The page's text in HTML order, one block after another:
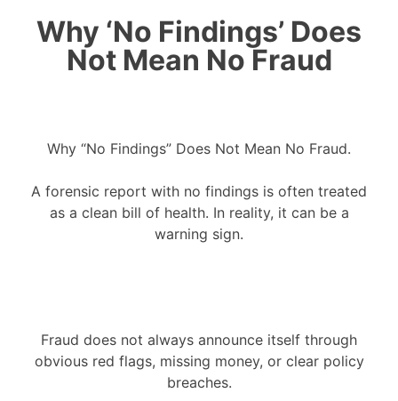
Why ‘No Findings’ Does
Not Mean No Fraud
Why “No Findings” Does Not Mean No Fraud.
A forensic report with no findings is often treated
as a clean bill of health. In reality, it can be a
warning sign.
Fraud does not always announce itself through
obvious red flags, missing money, or clear policy
breaches.